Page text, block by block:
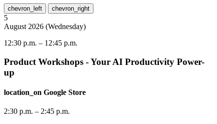
chevron_left chevron_right
5
August 2026 (Wednesday)
12:30 p.m. – 12:45 p.m.
Product Workshops - Your AI Productivity Power-
up
location_on Google Store
2:30 p.m. – 2:45 p.m.